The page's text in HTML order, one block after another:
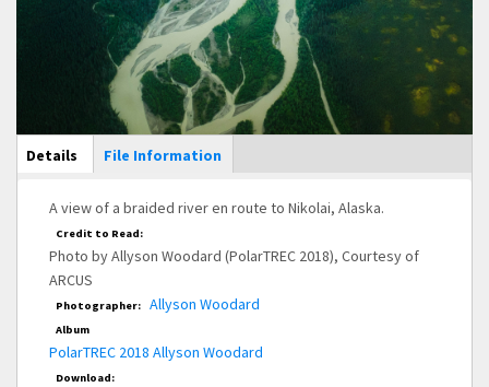
Main Display
Details (active
tab)
File Information
A view of a braided river en route to Nikolai, Alaska.
Credit to Read:
Photo by Allyson Woodard (PolarTREC 2018), Courtesy of
ARCUS
Photographer: Allyson Woodard
Album
PolarTREC 2018 Allyson Woodard
Download: